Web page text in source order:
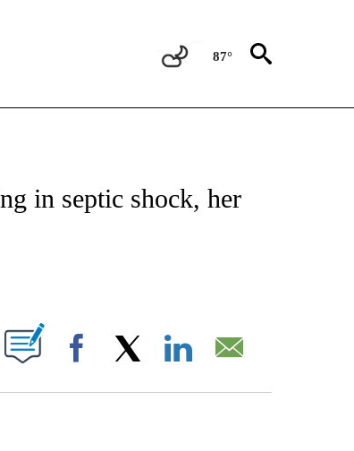
87°
ABOUT NEW PAGES ON "REGIONAL NEWS".
in septic shock, her
"".
Facebook